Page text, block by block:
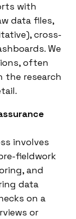
with
data files,
cross-
We
often
the research
involves
fieldwork
and
data
on a
or